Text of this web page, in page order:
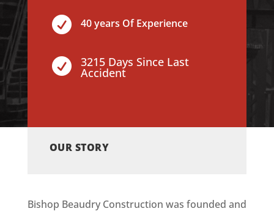
 40 years Of Experience
 3215 Days Since Last
Accident
OUR STORY
Bishop Beaudry Construction was founded and